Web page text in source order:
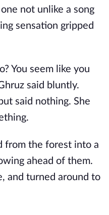
not unlike a song
sensation gripped
You seem like you
said bluntly.
said nothing. She
from the forest into a
ahead of them.
and turned around to